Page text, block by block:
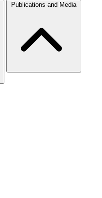
Publications and Media